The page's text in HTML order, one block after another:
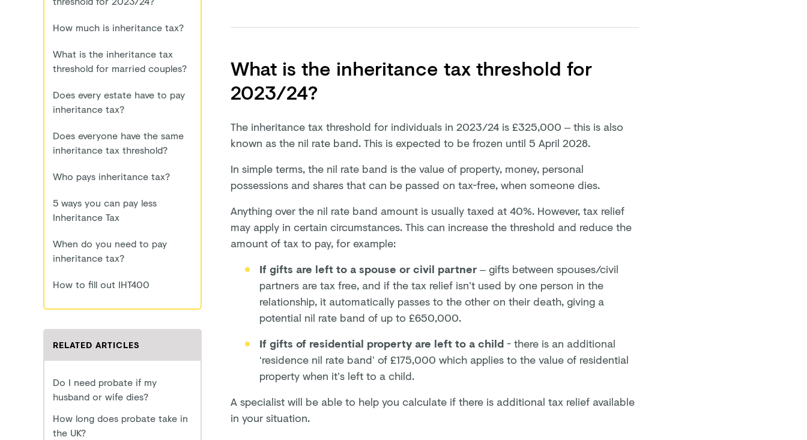
How much is inheritance tax?
What is the inheritance tax
threshold for married couples?
Does every estate have to pay
inheritance tax?
Does everyone have the same
inheritance tax threshold?
Who pays inheritance tax?
5 ways you can pay less
Inheritance Tax
When do you need to pay
inheritance tax?
How to fill out IHT400
RELATED ARTICLES
Do I need probate if my
husband or wife dies?
How long does probate take in
the UK?
What is the inheritance tax threshold for
2023/24?
The inheritance tax threshold for individuals in 2023/24 is £325,000 – this is also
known as the nil rate band. This is expected to be frozen until 5 April 2028.
In simple terms, the nil rate band is the value of property, money, personal
possessions and shares that can be passed on tax-free, when someone dies.
Anything over the nil rate band amount is usually taxed at 40%. However, tax relief
may apply in certain circumstances. This can increase the threshold and reduce the
amount of tax to pay, for example:
If gifts are left to a spouse or civil partner– gifts between spouses/civil
partners are tax free, and if the tax relief isn’t used by one person in the
relationship, it automatically passes to the other on their death, giving a
potential nil rate band of up to £650,000.
If gifts of residential property are left to a child- there is an additional
‘residence nil rate band’ of £175,000 which applies to the value of residential
property when it’s left to a child.
A specialist will be able to help you calculate if there is additional tax relief available
in your situation.